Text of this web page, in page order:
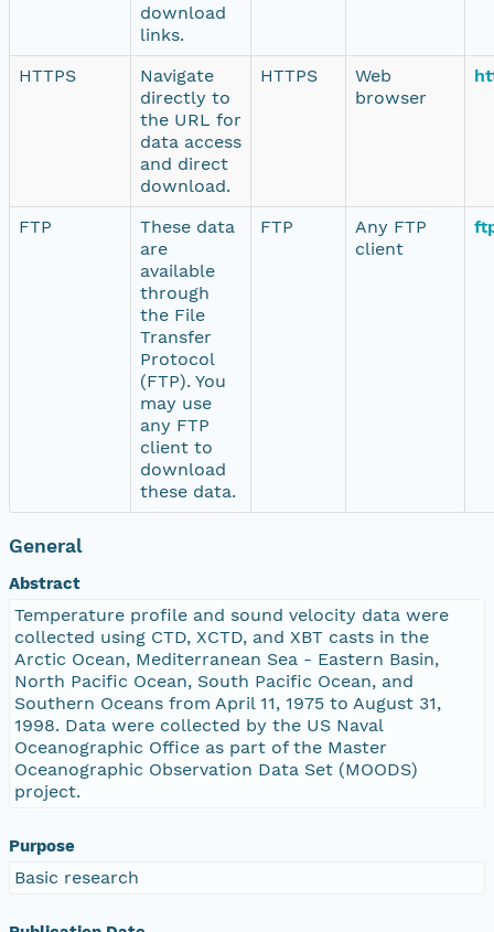
download
links.
HTTPS
Navigate
directly to
the URL for
data access
and direct
download.
HTTPS
Web
browser
FTP
These data
are
available
through
the File
Transfer
Protocol
(FTP). You
may use
any FTP
client to
download
these data.
FTP
Any FTP
client
General
Abstract
Temperature profile and sound velocity data were
collected using CTD, XCTD, and XBT casts in the
Arctic Ocean, Mediterranean Sea - Eastern Basin,
North Pacific Ocean, South Pacific Ocean, and
Southern Oceans from April 11, 1975 to August 31,
1998. Data were collected by the US Naval
Oceanographic Office as part of the Master
Oceanographic Observation Data Set (MOODS)
project.
Purpose
Basic research